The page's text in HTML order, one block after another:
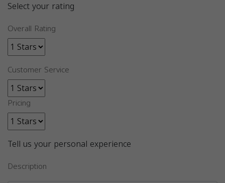
Select your rating
Overall Rating
Customer Service
Pricing
Tell us your personal experience
Description